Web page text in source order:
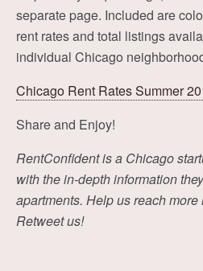
separate page. Included are
rent rates and total listings
individual Chicago
Chicago Rent Rates Summer
Share and Enjoy!
RentConfident is a Chicago
with the in-depth information
apartments. Help us reach
Retweet us!